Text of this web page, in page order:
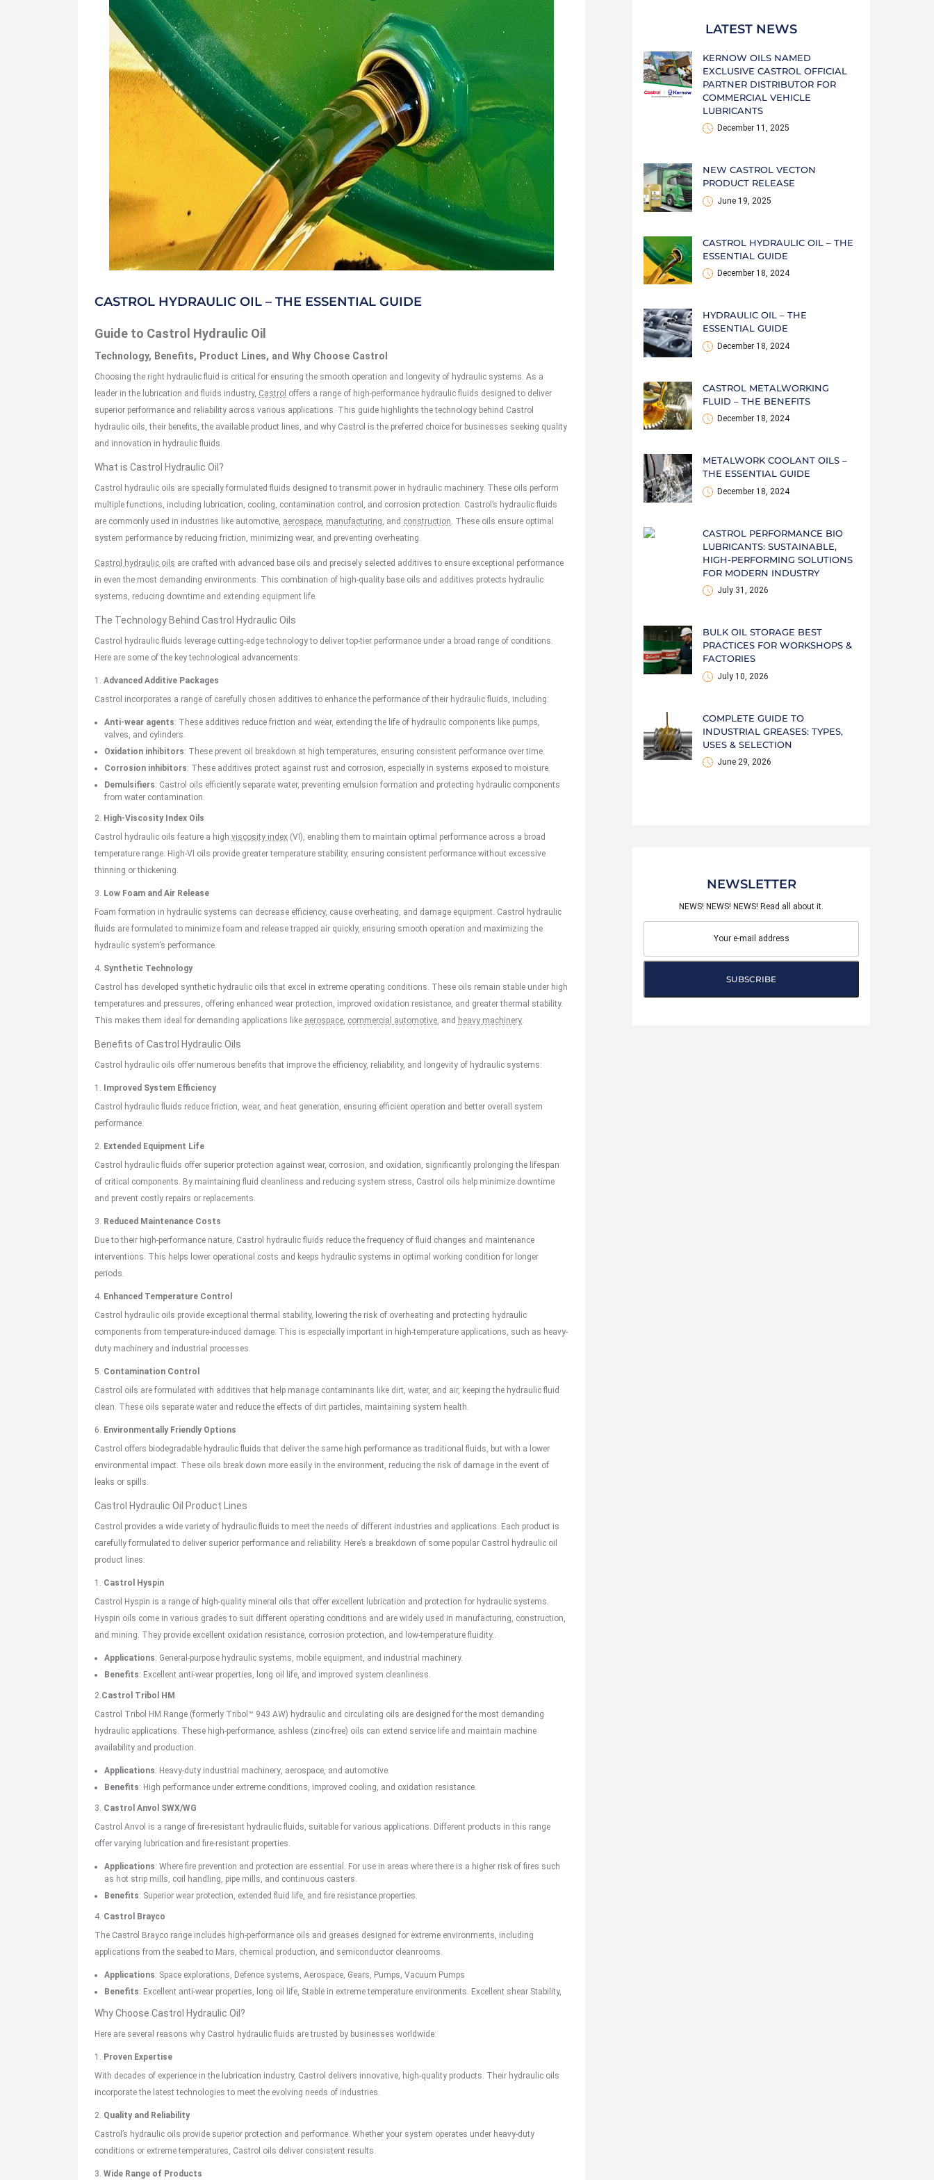
CASTROL HYDRAULIC OIL – THE ESSENTIAL GUIDE
Guide to Castrol Hydraulic Oil
Technology, Benefits, Product Lines, and Why Choose Castrol
Choosing the right hydraulic fluid is critical for ensuring the smooth operation and longevity of hydraulic systems. As a
leader in the lubrication and fluids industry, Castrol offers a range of high-performance hydraulic fluids designed to deliver
superior performance and reliability across various applications. This guide highlights the technology behind Castrol
hydraulic oils, their benefits, the available product lines, and why Castrol is the preferred choice for businesses seeking quality
and innovation in hydraulic fluids.
What is Castrol Hydraulic Oil?
Castrol hydraulic oils are specially formulated fluids designed to transmit power in hydraulic machinery. These oils perform
multiple functions, including lubrication, cooling, contamination control, and corrosion protection. Castrol’s hydraulic fluids
are commonly used in industries like automotive, aerospace manufacturing , and construction . These oils ensure optimal
system performance by reducing friction, minimizing wear, and preventing overheating.
Castrol hydraulic oils are crafted with advanced base oils and precisely selected additives to ensure exceptional performance
in even the most demanding environments. This combination of high-quality base oils and additives protects hydraulic
systems, reducing downtime and extending equipment life.
The Technology Behind Castrol Hydraulic Oils
Castrol hydraulic fluids leverage cutting-edge technology to deliver top-tier performance under a broad range of conditions.
Here are some of the key technological advancements:
1. Advanced Additive Packages
Castrol incorporates a range of carefully chosen additives to enhance the performance of their hydraulic fluids, including:
Anti-wear agents: These additives reduce friction and wear, extending the life of hydraulic components like pumps,
valves, and cylinders.
Oxidation inhibitors: These prevent oil breakdown at high temperatures, ensuring consistent performance over time.
Corrosion inhibitors: These additives protect against rust and corrosion, especially in systems exposed to moisture.
Demulsifiers: Castrol oils efficiently separate water, preventing emulsion formation and protecting hydraulic components
from water contamination.
2. High-Viscosity Index Oils
Castrol hydraulic oils feature a high viscosity index (VI), enabling them to maintain optimal performance across a broad
temperature range. High-VI oils provide greater temperature stability, ensuring consistent performance without excessive
thinning or thickening.
3. Low Foam and Air Release
Foam formation in hydraulic systems can decrease efficiency, cause overheating, and damage equipment. Castrol hydraulic
fluids are formulated to minimize foam and release trapped air quickly, ensuring smooth operation and maximizing the
hydraulic system’s performance.
4. Synthetic Technology
Castrol has developed synthetic hydraulic oils that excel in extreme operating conditions. These oils remain stable under high
temperatures and pressures, offering enhanced wear protection, improved oxidation resistance, and greater thermal stability.
This makes them ideal for demanding applications like aerospace commercial automotive , and heavy machinery
Benefits ofCastrol Hydraulic Oils
Castrol hydraulic oils offer numerous benefits that improve the efficiency, reliability, and longevity of hydraulic systems:
1. Improved System Efficiency
Castrol hydraulic fluids reduce friction, wear, and heat generation, ensuring efficient operation and better overall system
performance.
2. Extended Equipment Life
Castrol hydraulic fluids offer superior protection against wear, corrosion, and oxidation, significantly prolonging the lifespan
of critical components. By maintaining fluid cleanliness and reducing system stress, Castrol oils help minimize downtime
and prevent costly repairs or replacements.
3. Reduced Maintenance Costs
Due to their high-performance nature, Castrol hydraulic fluids reduce the frequency of fluid changes and maintenance
interventions. This helps lower operational costs and keeps hydraulic systems in optimal working condition for longer
periods.
4. Enhanced Temperature Control
Castrol hydraulic oils provide exceptional thermal stability, lowering the risk of overheating and protecting hydraulic
components from temperature-induced damage. This is especially important in high-temperature applications, such as heavy-
duty machinery and industrial processes.
5. Contamination Control
Castrol oils are formulated with additives that help manage contaminants like dirt, water, and air, keeping the hydraulic fluid
clean. These oils separate water and reduce the effects of dirt particles, maintaining system health.
6. Environmentally Friendly Options
Castrol offers biodegradable hydraulic fluids that deliver the same high performance as traditional fluids, but with a lower
environmental impact. These oils break down more easily in the environment, reducing the risk of damage in the event of
leaks or spills.
Castrol Hydraulic Oil Product Lines
Castrol provides a wide variety of hydraulic fluids to meet the needs of different industries and applications. Each product is
carefully formulated to deliver superior performance and reliability. Here’s a breakdown of some popular Castrol hydraulic oil
product lines:
1. Castrol Hyspin
Castrol Hyspin is a range of high-quality mineral oils that offer excellent lubrication and protection for hydraulic systems.
Hyspin oils come in various grades to suit different operating conditions and are widely used in manufacturing, construction,
and mining. They provide excellent oxidation resistance, corrosion protection, and low-temperature fluidity..
Applications: General-purposehydraulic systems, mobile equipment, and industrial machinery.
Benefits: Excellent anti-wear properties, long oil life, and improved system cleanliness.
2. Castrol Tribol HM
Castrol Tribol HM Range (formerly Tribol™ 943 AW) hydraulic and circulating oils are designed for the most demanding
hydraulic applications. These high-performance, ashless (zinc-free) oils can extend service life and maintain machine
availability and production.
Applications: Heavy-duty industrial machinery, aerospace, and automotive.
Benefits: High performance under extreme conditions, improved cooling, and oxidation resistance.
3. Castrol Anvol SWX/WG
Castrol Anvol is a range of fire-resistant hydraulic fluids, suitable for various applications. Different products in this range
offer varying lubrication and fire-resistant properties.
Applications: Where fire prevention and protection are essential. For use in areas where there is a higher risk of fires such
as hot strip mills, coil handling, pipe mills, and continuous casters.
Benefits: Superior wear protection, extended fluid life, and fire resistance properties.
4. Castrol Brayco
The Castrol Brayco range includes high-performance oils and greases designed for extreme environments, including
applications from the seabed to Mars, chemical production, and semiconductor cleanrooms.
Applications: Space explorations, Defence systems, Aerospace, Gears, Pumps, Vacuum Pumps
Benefits: Excellent anti-wear properties, long oil life, Stable in extreme temperature environments. Excellent shear Stability,
Why Choose Castrol Hydraulic Oil?
Here are several reasons why Castrol hydraulic fluids are trusted by businesses worldwide:
1. Proven Expertise
With decades of experience in the lubrication industry, Castrol delivers innovative, high-quality products. Their hydraulic oils
incorporate the latest technologies to meet the evolving needs of industries.
2. Quality and Reliability
Castrol’s hydraulic oils provide superior protection and performance. Whether your system operates under heavy-duty
conditions or extreme temperatures, Castrol oils deliver consistent results.
3. Wide Range of Products
LATEST NEWS
KERNOW OILS NAMED
EXCLUSIVE CASTROL OFFICIAL
PARTNER DISTRIBUTOR FOR
COMMERCIAL VEHICLE
LUBRICANTS
December 11, 2025
NEW CASTROL VECTON
PRODUCT RELEASE
June 19, 2025
CASTROL HYDRAULIC OIL – THE
ESSENTIAL GUIDE
December 18, 2024
HYDRAULIC OIL – THE
ESSENTIAL GUIDE
December 18, 2024
CASTROL METALWORKING
FLUID – THE BENEFITS
December 18, 2024
METALWORK COOLANT OILS –
THE ESSENTIAL GUIDE
December 18, 2024
CASTROL PERFORMANCE BIO
LUBRICANTS: SUSTAINABLE,
HIGH-PERFORMING SOLUTIONS
FOR MODERN INDUSTRY
July 31, 2026
BULK OIL STORAGE BEST
PRACTICES FOR WORKSHOPS &
FACTORIES
July 10, 2026
COMPLETE GUIDE TO
INDUSTRIAL GREASES: TYPES,
USES & SELECTION
June 29, 2026
NEWSLETTER
NEWS! NEWS! NEWS! Read all about it.
SUBSCRIBE